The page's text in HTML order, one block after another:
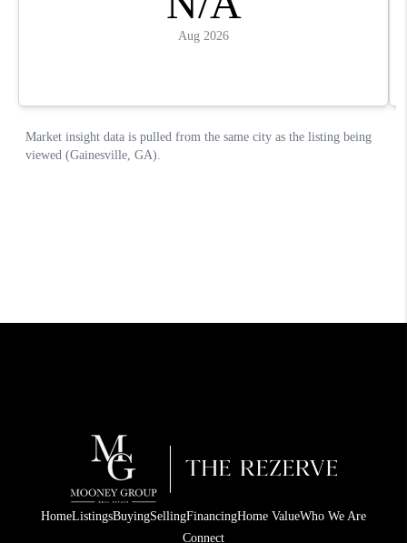
HomeListingsBuyingSellingFinancingHome ValueWho We Are
Connect